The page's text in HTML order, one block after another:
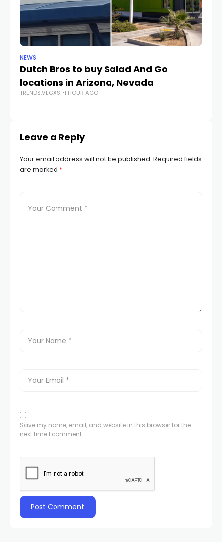
NEWS
Dutch Bros to buy Salad And Go
locations in Arizona, Nevada
TRENDS.VEGAS 1 HOUR AGO
Leave a Reply
Your email address will not be published. Required fields
are marked *
Save my name, email, and website in this browser for the
next time I comment.